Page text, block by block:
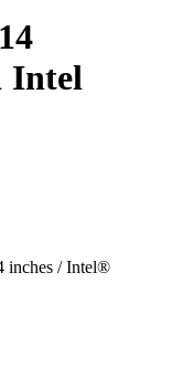
Intel
inches /Intel®